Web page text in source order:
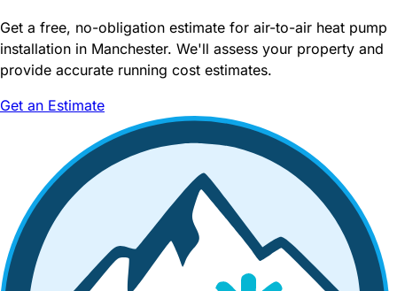
Get a free, no-obligation estimate for air-to-air heat pump
installation in Manchester. We'll assess your property and
provide accurate running cost estimates.
Get an Estimate